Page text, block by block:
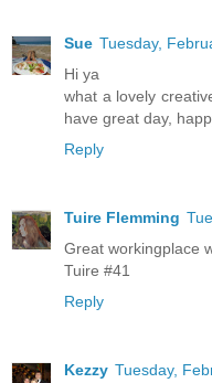
Sue Tuesday,
Hi ya
what a lovely
have great day,
Reply
Tuire Flemming
Great workingplace
Tuire #41
Reply
Kezzy Tuesday,